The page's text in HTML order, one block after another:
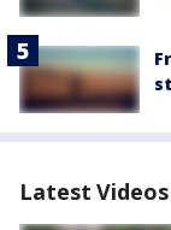
Latest Videos